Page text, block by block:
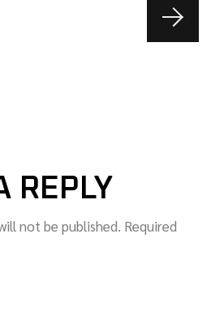
REPLY
not be published. Required